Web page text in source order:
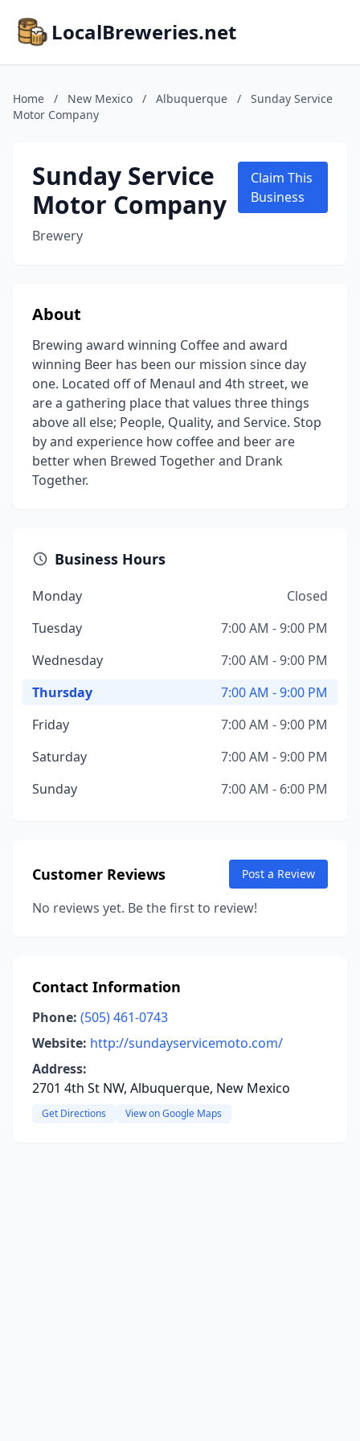
LocalBreweries.net
Home / New Mexico / Albuquerque /
Sunday Service
Motor Company
Sunday Service
Motor Company
Brewery
Claim This
Business
About
Brewing award winning Coffee and award
winning Beer has been our mission since day
one. Located off of Menaul and 4th street, we
are a gathering place that values three things
above all else; People, Quality, and Service. Stop
by and experience how coffee and beer are
better when Brewed Together and Drank
Together.
Business Hours
Monday
Closed
Tuesday
7:00 AM - 9:00 PM
Wednesday
7:00 AM - 9:00 PM
Thursday
7:00 AM - 9:00 PM
Friday
7:00 AM - 9:00 PM
Saturday
7:00 AM - 9:00 PM
Sunday
7:00 AM - 6:00 PM
Customer Reviews Post a Review
No reviews yet. Be the first to review!
Contact Information
Phone: (505) 461-0743
Website: http://sundayservicemoto.com/
Address:
2701 4th St NW, Albuquerque, New Mexico
Get Directions View on Google Maps